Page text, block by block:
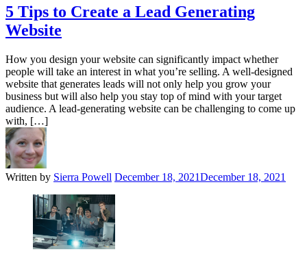
5 Tips to Create a Lead Generating
Website
How you design your website can significantly impact whether
people will take an interest in what you’re selling. A well-designed
website that generates leads will not only help you grow your
business but will also help you stay top of mind with your target
audience. A lead-generating website can be challenging to come up
with, […]
Written by Sierra Powell December 18, 2021December 18, 2021